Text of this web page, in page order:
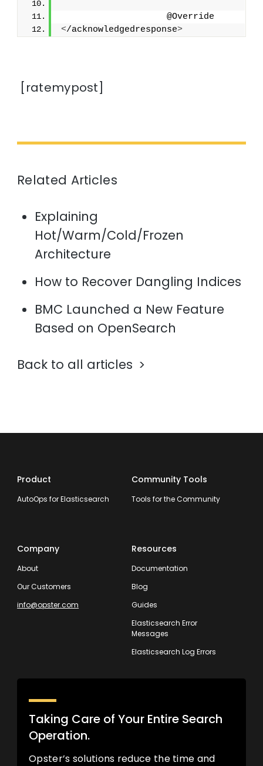
                    @Override
</acknowledgedresponse>
[ratemypost]
Related Articles
Explaining
Hot/Warm/Cold/Frozen
Architecture
How to Recover Dangling Indices
BMC Launched a New Feature
Based on OpenSearch
Back to all articles
Product
AutoOps for Elasticsearch
Community Tools
Tools for the Community
Company
About
Our Customers
info@opster.com
Resources
Documentation
Blog
Guides
Elasticsearch Error
Messages
Elasticsearch Log Errors
Taking Care of Your Entire Search
Operation.
Opster’s solutions reduce the time and